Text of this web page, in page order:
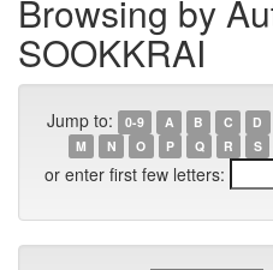
Browsing by
SOOKKRAI
Jump to: 0-9 A B C D
M
N O P Q R S
or enter first few letters: